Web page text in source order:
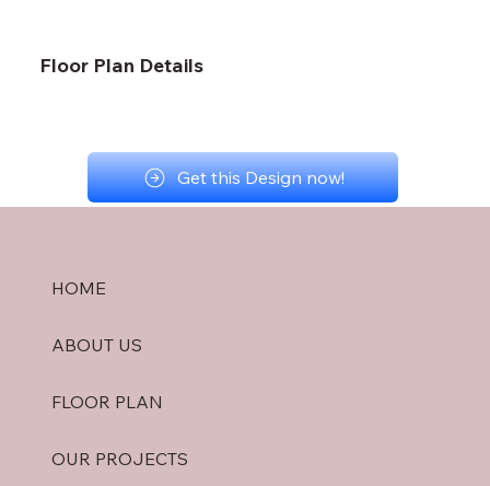
Floor Plan Details
Get this Design now!
HOME
ABOUT US
FLOOR PLAN
OUR PROJECTS